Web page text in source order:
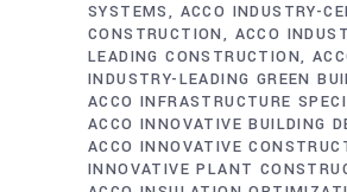
SYSTEMS
ACCO INDUSTRY-
CONSTRUCTION
ACCO
LEADING CONSTRUCTION
INDUSTRY-LEADING GREEN
ACCO INFRASTRUCTURE
ACCO INNOVATIVE BUILDING
ACCO INNOVATIVE
INNOVATIVE PLANT